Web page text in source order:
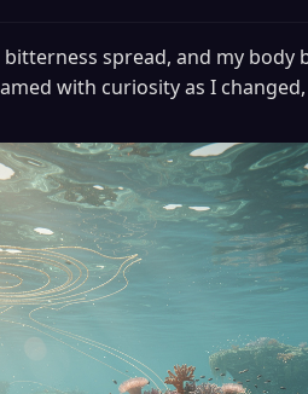
spread, and my
with curiosity as I